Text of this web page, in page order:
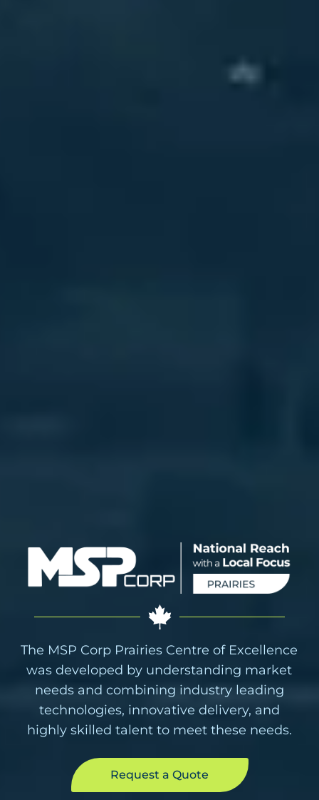
The MSP Corp Prairies Centre of Excellence
was developed by understanding market
needs and combining industry leading
technologies, innovative delivery, and
highly skilled talent to meet these needs.
Request a Quote